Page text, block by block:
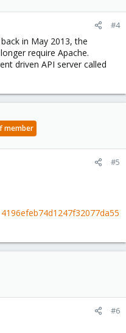
#4
in May 2013, the
require Apache.
driven API server called
member
#5
#6